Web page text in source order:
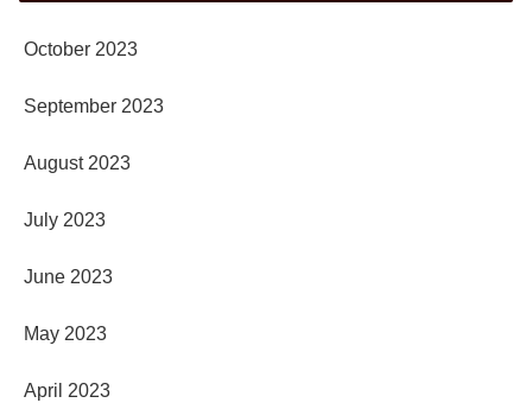
October 2023
September 2023
August 2023
July 2023
June 2023
May 2023
April 2023